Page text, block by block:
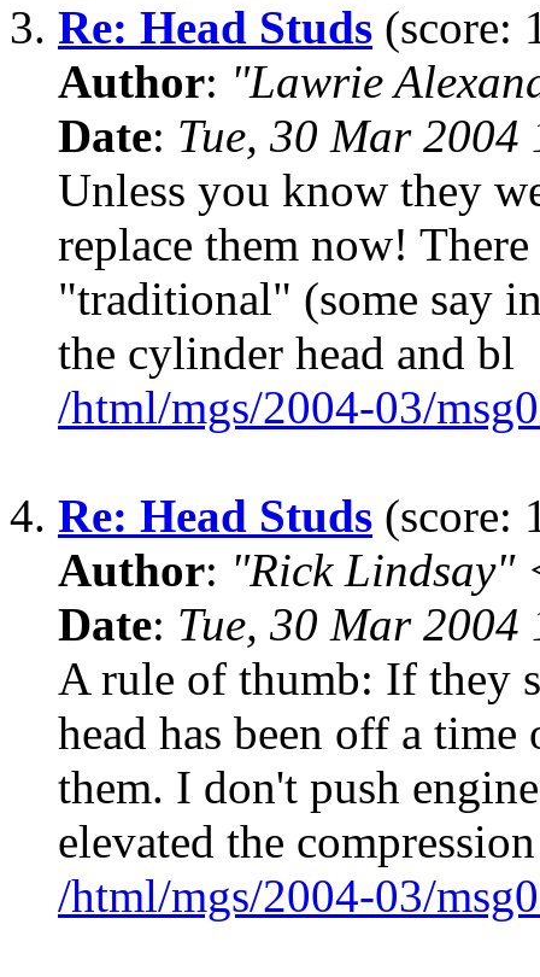
3. Re: Head Studs (score:
Author: "Lawrie
Date: Tue, 30 Mar 2004
Unless you know they
replace them now!
"traditional" (some say
the cylinder head and bl
/html/mgs/2004-03/
4. Re: Head Studs (score:
Author: "Rick Lindsay"
Date: Tue, 30 Mar
A rule of thumb: If they
head has been off a
them. I don't push
elevated the
/html/mgs/2004-03/